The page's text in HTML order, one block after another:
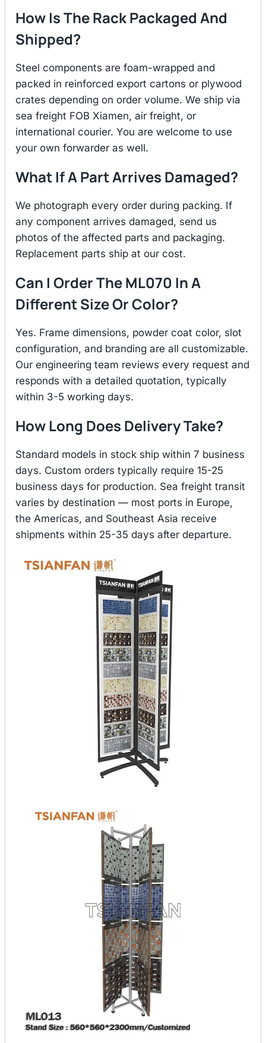
How Is The Rack Packaged And
Shipped?
Steel components are foam-wrapped and
packed in reinforced export cartons or plywood
crates depending on order volume. We ship via
sea freight FOB Xiamen, air freight, or
international courier. You are welcome to use
your own forwarder as well.
What If A Part Arrives Damaged?
We photograph every order during packing. If
any component arrives damaged, send us
photos of the affected parts and packaging.
Replacement parts ship at our cost.
Can I Order The ML070 In A
Different Size Or Color?
Yes. Frame dimensions, powder coat color, slot
configuration, and branding are all customizable.
Our engineering team reviews every request and
responds with a detailed quotation, typically
within 3-5 working days.
How Long Does Delivery Take?
Standard models in stock ship within 7 business
days. Custom orders typically require 15-25
business days for production. Sea freight transit
varies by destination — most ports in Europe,
the Americas, and Southeast Asia receive
shipments within 25-35 days after departure.